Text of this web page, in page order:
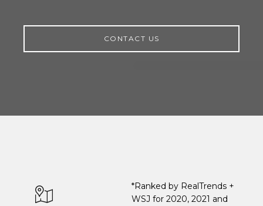
CONTACT US
*Ranked by RealTrends +
WSJ for 2020, 2021 and